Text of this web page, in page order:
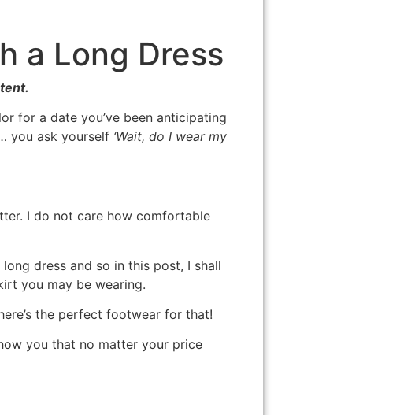
a Long Dress
for a date you’ve been anticipating
you ask yourself ‘Wait, do I wear my
I do not care how comfortable
dress and so in this post, I shall
you may be wearing.
the perfect footwear for that!
you that no matter your price